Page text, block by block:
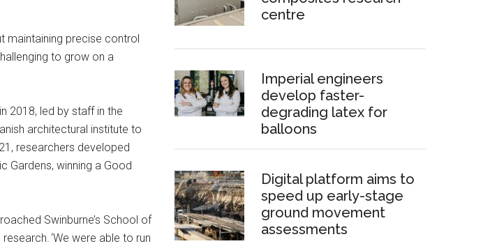
maintaining precise control
to grow on a
2018, led by staff in the
architectural institute to
researchers developed
Gardens, winning a Good
Swinburne’s School of
‘We were able to run
centre
Imperial engineers
develop faster-
degrading latex for
balloons
Digital platform aims to
speed up early-stage
ground movement
assessments